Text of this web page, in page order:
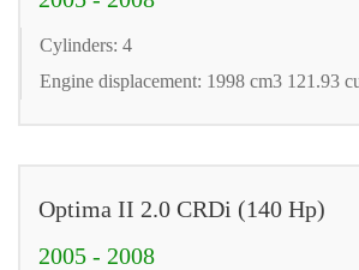
Cylinders: 4
Engine displacement: 1998 cm3 121.93
Optima II 2.0 CRDi (140 Hp)
2005 - 2008